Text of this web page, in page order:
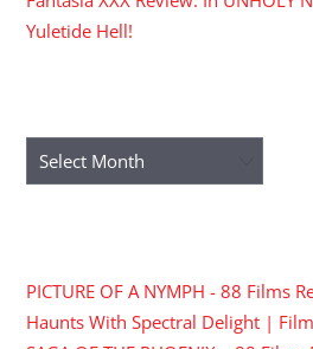
Yuletide Hell!
Archives
PICTURE OF A NYMPH - 88 Films
Haunts With Spectral Delight |